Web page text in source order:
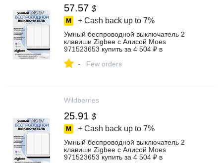
57.57 $
+ Cash back up to 7%
Умный беспроводной выключатель 2
клавиши Zigbee с Алисой Moes
971523653 купить за 4 504 ₽ в
- Few orders
Wildberries
25.91 $
+ Cash back up to 7%
Умный беспроводной выключатель 2
клавиши Zigbee с Алисой Moes
971523653 купить за 4 504 ₽ в